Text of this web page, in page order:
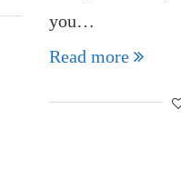
you…
Read more